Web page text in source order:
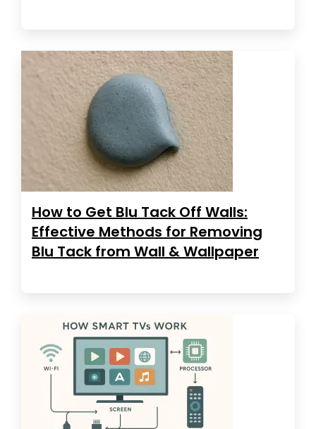
How to Get Blu Tack Off Walls:
Effective Methods for Removing
Blu Tack from Wall & Wallpaper